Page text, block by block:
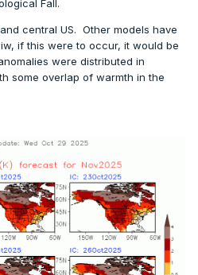
Fall.
central US. Other models have
if this were to occur, it would be
were distributed in
some overlap of warmth in the